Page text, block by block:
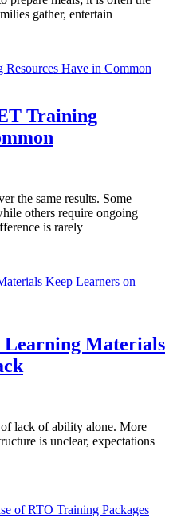
gather, entertain
Training
the same results. Some
others require ongoing
is rarely
Materials
lack of ability alone. More
is unclear, expectations